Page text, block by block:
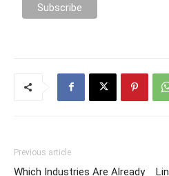
Previous article
Which Industries Are Already